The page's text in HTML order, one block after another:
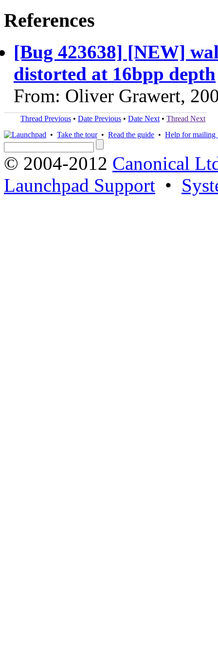
References
[Bug 423638] [NEW]
distorted at 16bpp depth
From: Oliver Grawert,
Thread Previous • Date Previous • Date Next • Thread Next
• Take the tour• Read the guide • Help for mailing
© 2004-2012 Canonical
Launchpad Support •